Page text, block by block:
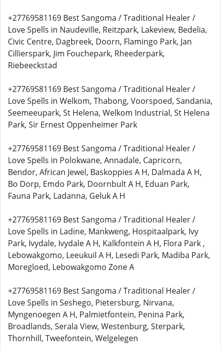
+27769581169 Best Sangoma / Traditional Healer /
Love Spells in Naudeville, Reitzpark, Lakeview, Bedelia,
Civic Centre, Dagbreek, Doorn, Flamingo Park, Jan
Cillierspark, Jim Fouchepark, Rheederpark,
Riebeeckstad
+27769581169 Best Sangoma / Traditional Healer /
Love Spells in Welkom, Thabong, Voorspoed, Sandania,
Seemeeupark, St Helena, Welkom Industrial, St Helena
Park, Sir Ernest Oppenheimer Park
+27769581169 Best Sangoma / Traditional Healer /
Love Spells in Polokwane, Annadale, Capricorn,
Bendor, African Jewel, Baskoppies A H, Dalmada A H,
Bo Dorp, Emdo Park, Doornbult A H, Eduan Park,
Fauna Park, Ladanna, Geluk A H
+27769581169 Best Sangoma / Traditional Healer /
Love Spells in Ladine, Mankweng, Hospitaalpark, Ivy
Park, Ivydale, Ivydale A H, Kalkfontein A H, Flora Park ,
Lebowakgomo, Leeukuil A H, Lesedi Park, Madiba Park,
Moregloed, Lebowakgomo Zone A
+27769581169 Best Sangoma / Traditional Healer /
Love Spells in Seshego, Pietersburg, Nirvana,
Myngenoegen A H, Palmietfontein, Penina Park,
Broadlands, Serala View, Westenburg, Sterpark,
Thornhill, Tweefontein, Welgelegen